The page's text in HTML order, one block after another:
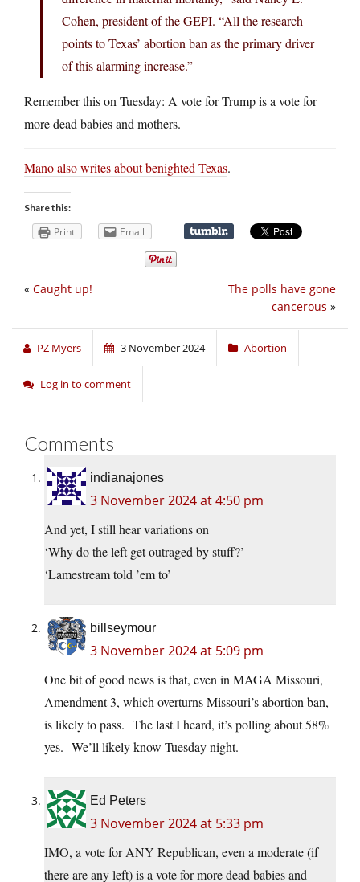
Cohen, president of the GEPI. “All the research
points to Texas’ abortion ban as the primary driver
of this alarming increase.”
Remember this on Tuesday: A vote for Trump is a vote for
more dead babies and mothers.
Mano also writes about benighted Texas.
Share this:
Print Email
The polls have gone
cancerous »
« Caught up!
PZ Myers 3 November 2024 Abortion
Log in to comment
Comments
indianajones
3 November 2024 at 4:50 pm
And yet, I still hear variations on
‘Why do the left get outraged by stuff?’
‘Lamestream told ’em to’
billseymour
3 November 2024 at 5:09 pm
One bit of good news is that, even in MAGA Missouri,
Amendment 3, which overturns Missouri’s abortion ban,
is likely to pass. The last I heard, it’s polling about 58%
yes. We’ll likely know Tuesday night.
Ed Peters
3 November 2024 at 5:33 pm
IMO, a vote for ANY Republican, even a moderate (if
there are any left) is a vote for more dead babies and